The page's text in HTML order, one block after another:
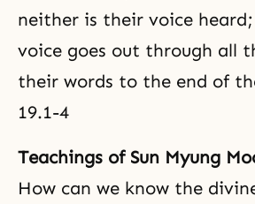
neither is their voice
voice goes out through all
their words to the end of
19.1-4
Teachings of Sun Myung
How can we know the